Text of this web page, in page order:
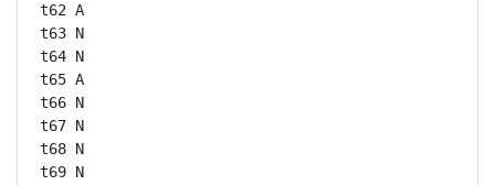
t62 A
t63 N
t64 N
t65 A
t66 N
t67 N
t68 N
t69 N